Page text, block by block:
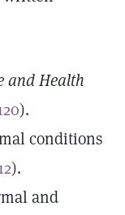
and Health
).
conditions
).
and